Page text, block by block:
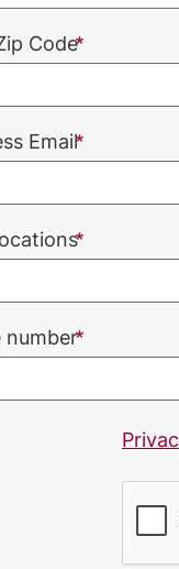
Code
Email
number